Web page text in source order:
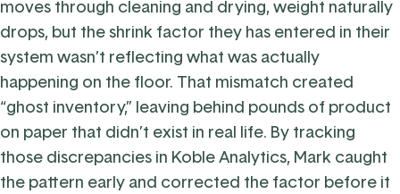
moves through cleaning and drying, weight naturally
drops, but the shrink factor they has entered in their
system wasn’t reflecting what was actually
happening on the floor. That mismatch created
“ghost inventory,” leaving behind pounds of product
on paper that didn’t exist in real life. By tracking
those discrepancies in Koble Analytics, Mark caught
the pattern early and corrected the factor before it